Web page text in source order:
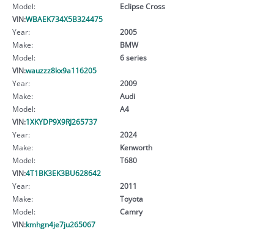
Model:
Eclipse Cross
VIN:WBAEK734X5B324475
Year:
2005
Make:
BMW
Model:
6 series
VIN:wauzzz8kx9a116205
Year:
2009
Make:
Audi
Model:
A4
VIN:1XKYDP9X9RJ265737
Year:
2024
Make:
Kenworth
Model:
T680
VIN:4T1BK3EK3BU628642
Year:
2011
Make:
Toyota
Model:
Camry
VIN:kmhgn4je7ju265067